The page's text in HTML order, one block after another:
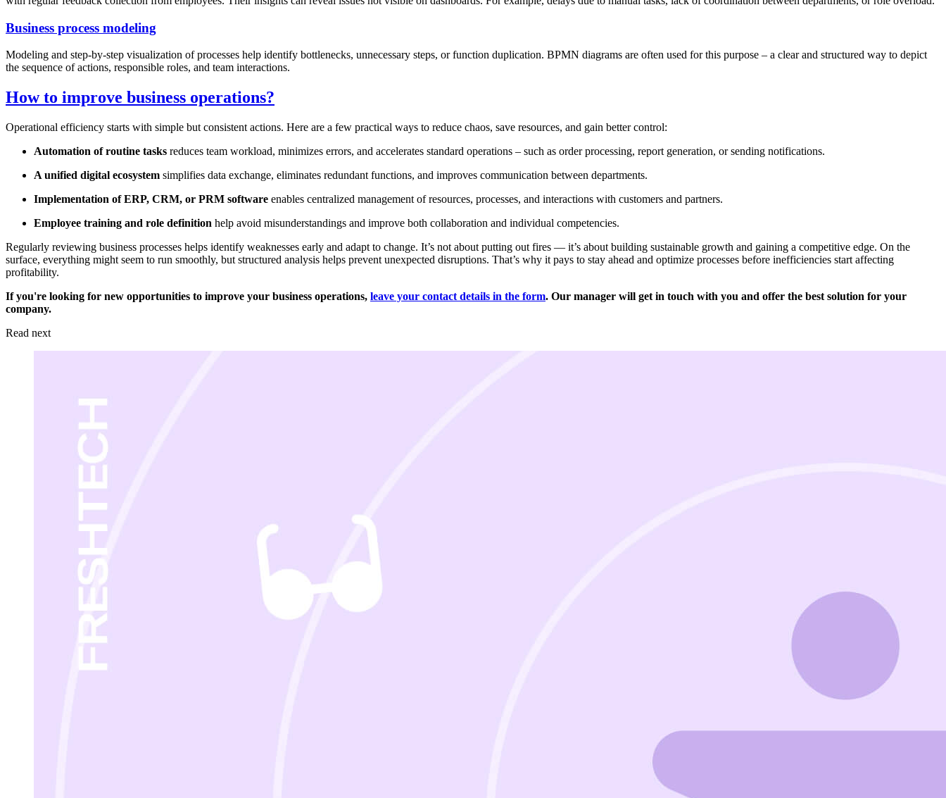
Business process modeling
Modeling and step-by-step visualization of processes help identify bottlenecks, unnecessary steps, or function duplication. BPMN diagrams are often used for this purpose – a clear and structured way to depict
the sequence of actions, responsible roles, and team interactions.
How to improve business operations?
Operational efficiency starts with simple but consistent actions. Here are a few practical ways to reduce chaos, save resources, and gain better control:
Automation of routine tasks reduces team workload, minimizes errors, and accelerates standard operations – such as order processing, report generation, or sending notifications.
A unified digital ecosystem simplifies data exchange, eliminates redundant functions, and improves communication between departments.
Implementation of ERP, CRM, or PRM software enables centralized management of resources, processes, and interactions with customers and partners.
Employee training and role definition help avoid misunderstandings and improve both collaboration and individual competencies.
Regularly reviewing business processes helps identify weaknesses early and adapt to change. It’s not about putting out fires — it’s about building sustainable growth and gaining a competitive edge. On the
surface, everything might seem to run smoothly, but structured analysis helps prevent unexpected disruptions. That’s why it pays to stay ahead and optimize processes before inefficiencies start affecting
profitability.
If you're looking for new opportunities to improve your business operations, leave your contact details in the form. Our manager will get in touch with you and offer the best solution for your
company.
Read next